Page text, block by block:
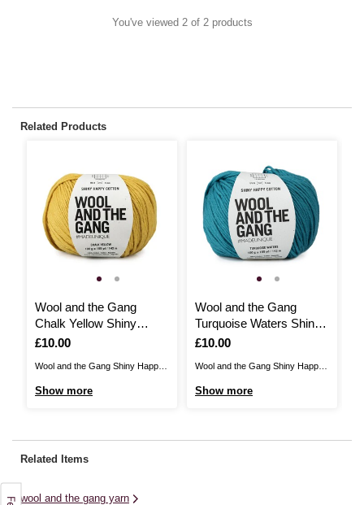
You've viewed 2 of 2 products
Related Products
Wool and the Gang
Chalk Yellow Shiny
Happy Cotton 100g
Is
£10.00
Wool and the Gang Shiny Happy
months, or stitch year-round
Show more
Wool and the Gang
Turquoise Waters Shiny
Happy Cotton 100g
Is
£10.00
Wool and the Gang Shiny Happy
Show more
Related Items
wool and the gang yarn